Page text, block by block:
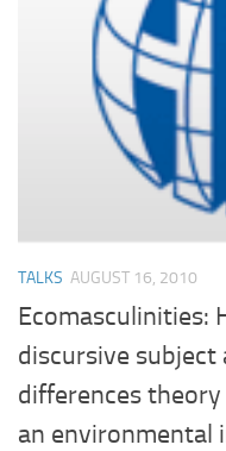
TALKS AUGUST 16, 2010
Ecomasculinities:
discursive
differences
an environmental